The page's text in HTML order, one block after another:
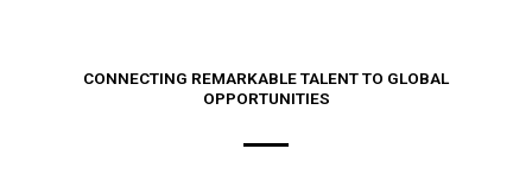
CONNECTING REMARKABLE TALENT TO GLOBAL
OPPORTUNITIES